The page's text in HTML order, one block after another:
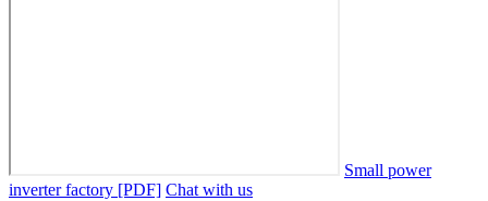
Small power
inverter factory [PDF] Chat with us